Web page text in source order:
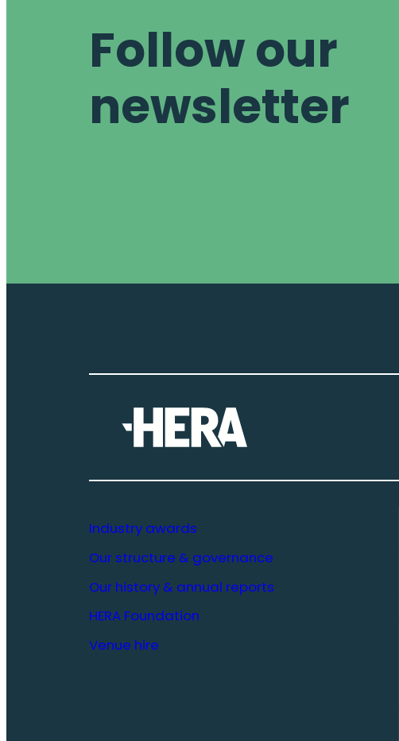
Follow our
newsletter
Industry awards
Our structure & governance
Our history & annual reports
HERA Foundation
Venue hire